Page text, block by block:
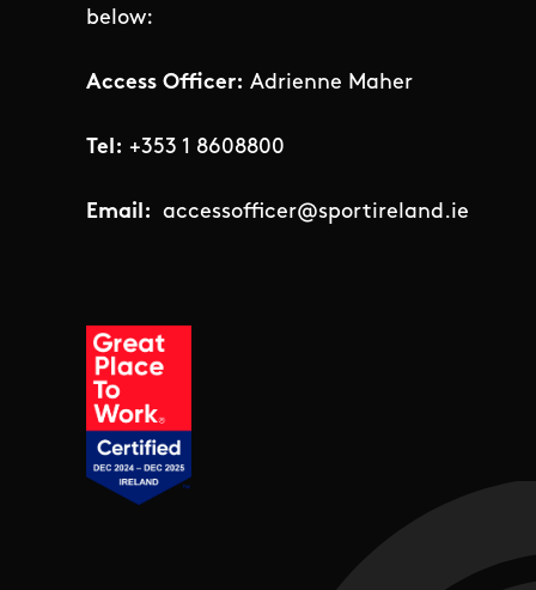
below:
Access Officer: Adrienne Maher
Tel: +353 1 8608800
Email: accessofficer@sportireland.ie